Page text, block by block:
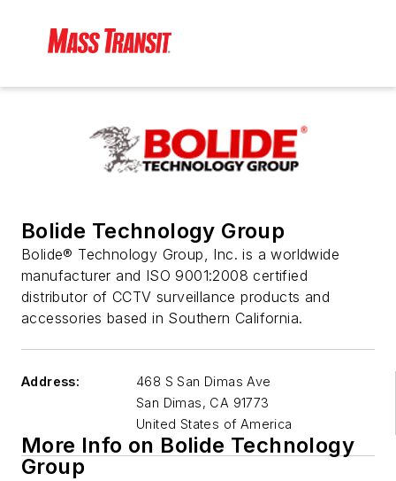
Bolide Technology Group
Bolide® Technology Group, Inc. is a worldwide
manufacturer and ISO 9001:2008 certified
distributor of CCTV surveillance products and
accessories based in Southern California.
Address:
468 S San Dimas Ave
San Dimas, CA 91773
United States of America
More Info on Bolide Technology
Group